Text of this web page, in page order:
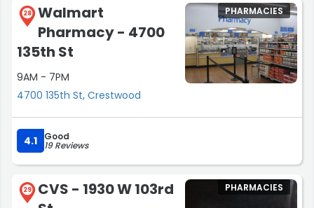
28
Walmart
Pharmacy - 4700
135th St
9AM - 7PM
4700 135th St, Crestwood
PHARMACIES
4.1 Good
19 Reviews
29
CVS - 1930 W 103rd
PHARMACIES